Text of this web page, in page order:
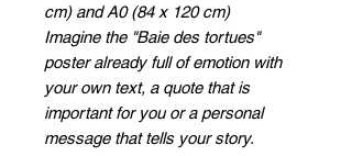
cm) and A0 (84 x 120 cm)
Imagine the "Baie des tortues"
poster already full of emotion with
your own text, a quote that is
important for you or a personal
message that tells your story.